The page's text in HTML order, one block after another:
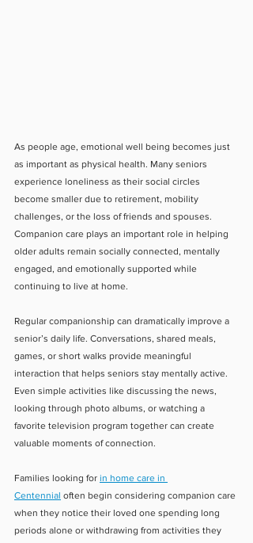
As people age, emotional well being becomes just
as important as physical health. Many seniors
experience loneliness as their social circles
become smaller due to retirement, mobility
challenges, or the loss of friends and spouses.
Companion care plays an important role in helping
older adults remain socially connected, mentally
engaged, and emotionally supported while
continuing to live at home.
Regular companionship can dramatically improve a
senior’s daily life. Conversations, shared meals,
games, or short walks provide meaningful
interaction that helps seniors stay mentally active.
Even simple activities like discussing the news,
looking through photo albums, or watching a
favorite television program together can create
valuable moments of connection.
Families looking for in home care in
Centennial often begin considering companion care
when they notice their loved one spending long
periods alone or withdrawing from activities they